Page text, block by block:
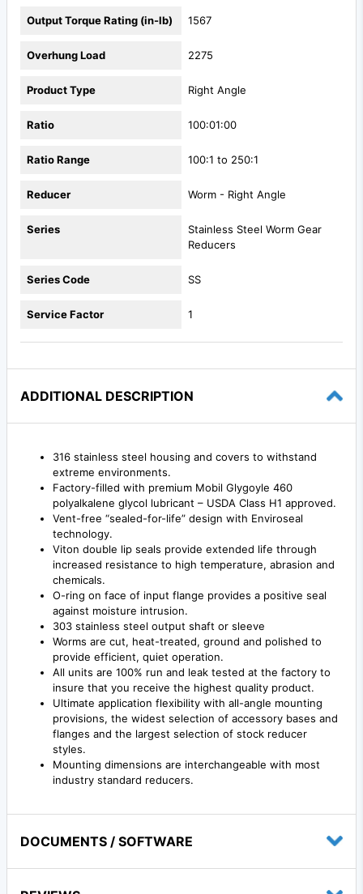
Output Torque Rating (in-lb) 1567
Overhung Load 2275
Product Type Right Angle
Ratio 100:01:00
Ratio Range 100:1 to 250:1
Reducer Worm - Right Angle
Series
Stainless Steel Worm Gear
Reducers
Series Code SS
Service Factor 1
ADDITIONAL DESCRIPTION
316 stainless steel housing and covers to withstand
extreme environments.
Factory-filled with premium Mobil Glygoyle 460
polyalkalene glycol lubricant – USDA Class H1 approved.
Vent-free “sealed-for-life” design with Enviroseal
technology.
Viton double lip seals provide extended life through
increased resistance to high temperature, abrasion and
chemicals.
O-ring on face of input flange provides a positive seal
against moisture intrusion.
303 stainless steel output shaft or sleeve
Worms are cut, heat-treated, ground and polished to
provide efficient, quiet operation.
All units are 100% run and leak tested at the factory to
insure that you receive the highest quality product.
Ultimate application flexibility with all-angle mounting
provisions, the widest selection of accessory bases and
flanges and the largest selection of stock reducer
styles.
Mounting dimensions are interchangeable with most
industry standard reducers.
DOCUMENTS / SOFTWARE